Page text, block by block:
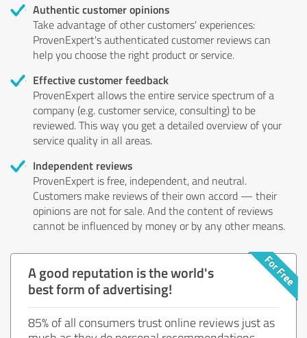
Authentic customer opinions
Take advantage of other customers' experiences:
ProvenExpert's authenticated customer reviews can
help you choose the right product or service.
Effective customer feedback
ProvenExpert allows the entire service spectrum of a
company (e.g. customer service, consulting) to be
reviewed. This way you get a detailed overview of your
service quality in all areas.
Independent reviews
ProvenExpert is free, independent, and neutral.
Customers make reviews of their own accord — their
opinions are not for sale. And the content of reviews
cannot be influenced by money or by any other means.
A good reputation is the world's
best form of advertising!
85% of all consumers trust online reviews just as